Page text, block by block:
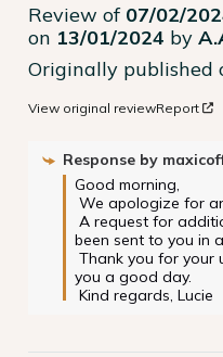
Review of 07/02/
on 13/01/2024 by
Originally published
View original reviewReport
Response by
Good morning,
been sent to you in
you a good day.
Kind regards, Lucie